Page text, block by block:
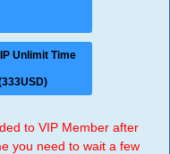
Unlimit Time
to VIP Member after
you need to wait a few